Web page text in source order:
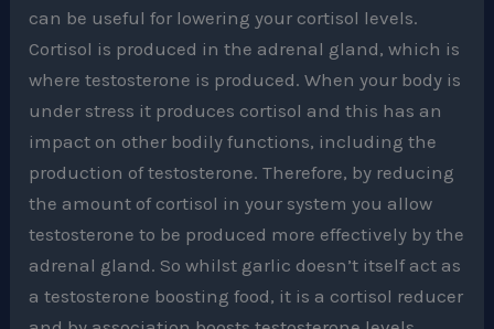
can be useful for lowering your cortisol levels.
Cortisol is produced in the adrenal gland, which is
where testosterone is produced. When your body is
under stress it produces cortisol and this has an
impact on other bodily functions, including the
production of testosterone. Therefore, by reducing
the amount of cortisol in your system you allow
testosterone to be produced more effectively by the
adrenal gland. So whilst garlic doesn’t itself act as
a testosterone boosting food, it is a cortisol reducer